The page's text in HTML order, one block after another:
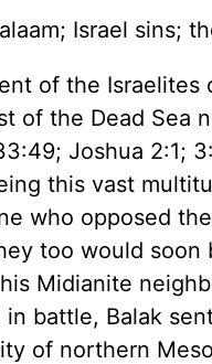
Israel sins;
of the
of the Dead Sea
Joshua 2:1;
this vast
who opposed
too would soon
Midianite
battle, Balak
of northern